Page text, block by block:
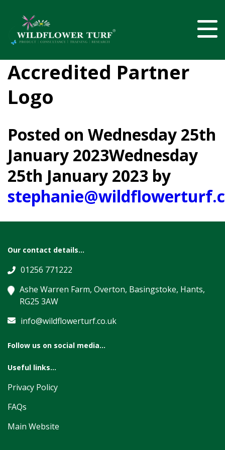
Accredited Partner
Logo
Posted on Wednesday 25th
January 2023Wednesday
25th January 2023 by
Our contact details...
01256 771222
Ashe Warren Farm, Overton, Basingstoke, Hants,
RG25 3AW
info@wildflowerturf.co.uk
Follow us on social media...
Useful links...
Privacy Policy
FAQs
Main Website